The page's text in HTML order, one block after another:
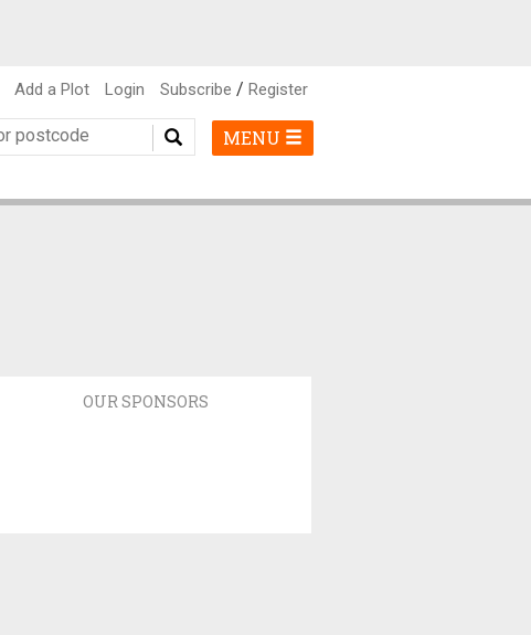
Add a Plot Login Subscribe / Register
MENU
OUR SPONSORS